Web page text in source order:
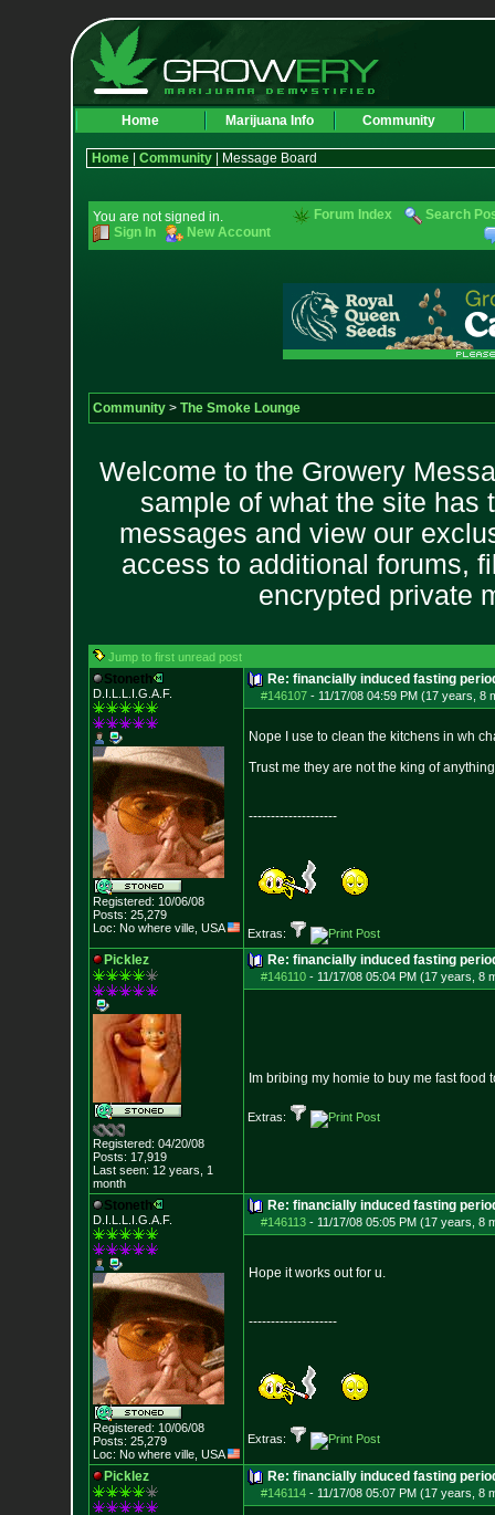
Home Marijuana Info Community
Home| Community| Message Board
You are not signed in.
Sign In
New Account
Forum Index Search
Community> The Smoke Lounge
Welcome to the Growery
sample of what the site has
messages and view our
access to additional forums,
encrypted private
Jump to first unread post
Stoneth
D.I.L.L.I.G.A.F.
Registered: 10/06/08
Posts: 25,279
Loc: No where ville, USA
Re: financially induced fasting
#146107- 11/17/08 04:59 PM (17 years, 8
Nope I use to clean the kitchens in wh
Trust me they are not the king of
--------------------
Extras:
Picklez
Registered: 04/20/08
Posts: 17,919
Last seen: 12 years, 1
month
Re: financially induced fasting
#146110- 11/17/08 05:04 PM (17 years, 8
Im bribing my homie to buy me fast food
Extras:
Stoneth
D.I.L.L.I.G.A.F.
Registered: 10/06/08
Posts: 25,279
Loc: No where ville, USA
Re: financially induced fasting
#146113- 11/17/08 05:05 PM (17 years, 8
Hope it works out for u.
--------------------
Extras:
Picklez Re: financially induced fasting
#146114- 11/17/08 05:07 PM (17 years, 8